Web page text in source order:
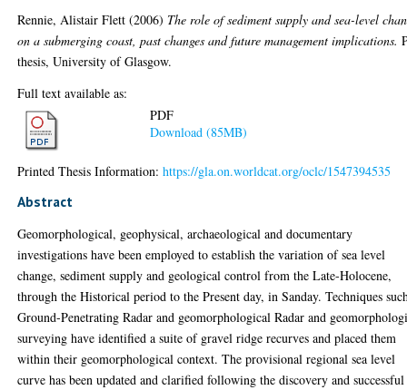
Rennie, Alistair Flett (2006) The role of sediment supply and sea-level
on a submerging coast, past changes and future management implications.
thesis, University of Glasgow.
Full text available as:
PDF
Download (85MB)
Printed Thesis Information:https://gla.on.worldcat.org/oclc/1547394535
Abstract
Geomorphological, geophysical, archaeological and documentary
investigations have been employed to establish the variation of sea level
change, sediment supply and geological control from the Late-Holocene,
through the Historical period to the Present day, in Sanday. Techniques
Ground-Penetrating Radar and geomorphological Radar and
surveying have identified a suite of gravel ridge recurves and placed them
within their geomorphological context. The provisional regional sea level
curve has been updated and clarified following the discovery and successful